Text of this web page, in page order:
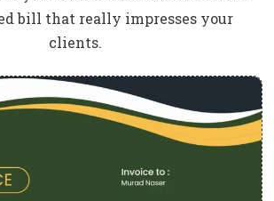
bill that really impresses your
clients.